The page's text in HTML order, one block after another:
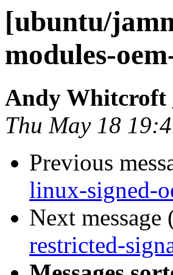
[ubuntu/
modules-
Andy Whitcroft
Thu May 18
Previous
linux-signed-
Next
restricted-